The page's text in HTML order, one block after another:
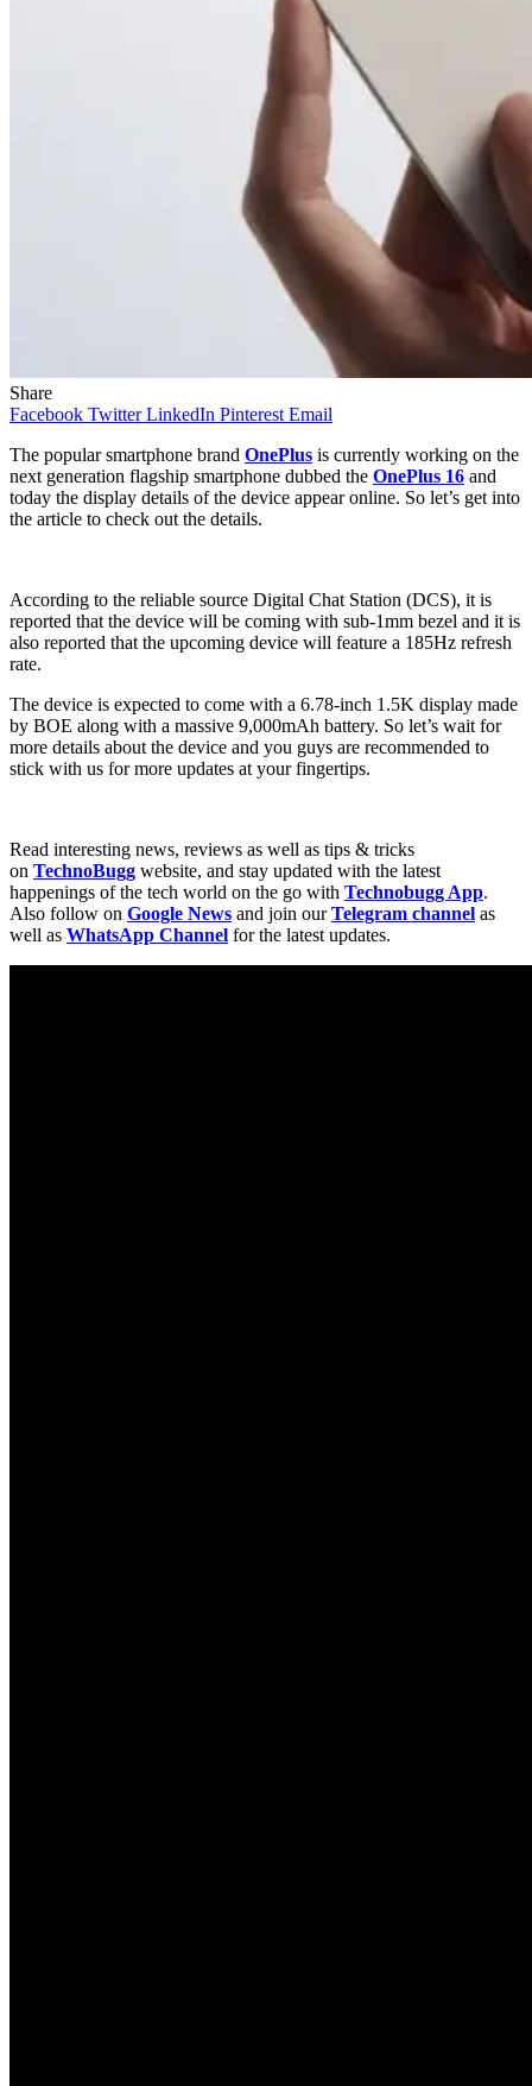
Share
Facebook Twitter LinkedIn Pinterest Email
The popular smartphone brand OnePlus is currently working on the
next generation flagship smartphone dubbed the OnePlus 16 and
today the display details of the device appear online. So let’s get into
the article to check out the details.
According to the reliable source Digital Chat Station (DCS), it is
reported that the device will be coming with sub-1mm bezel and it is
also reported that the upcoming device will feature a 185Hz refresh
rate.
The device is expected to come with a 6.78-inch 1.5K display made
by BOE along with a massive 9,000mAh battery. So let’s wait for
more details about the device and you guys are recommended to
stick with us for more updates at your fingertips.
Read interesting news, reviews as well as tips & tricks
on TechnoBugg website, and stay updated with the latest
happenings of the tech world on the go with Technobugg App.
Also follow on Google News and join ourTelegram channel as
well as WhatsApp Channel for the latest updates.